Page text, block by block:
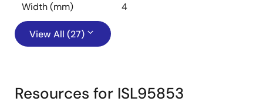
Width (mm) 4
View All (27)
Resources for ISL95853